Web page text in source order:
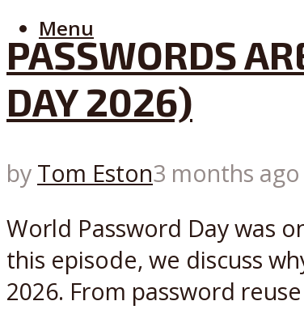
Menu
PASSWORDS
DAY 2026)
by Tom Eston3 months ago
World Password Day was
this episode, we discuss
2026. From password